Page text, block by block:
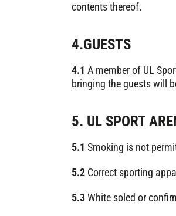
contents thereof.
4.GUESTS
4.1 A member of UL
bringing the guests will
5. UL SPORT
5.1 Smoking is not
5.2 Correct sporting
5.3White soled or